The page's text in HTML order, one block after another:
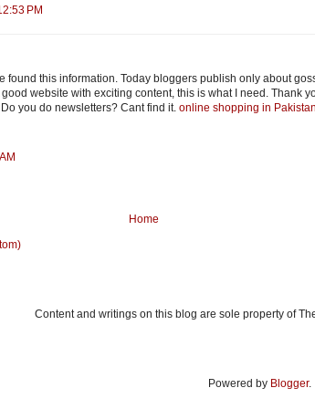
PM
found this information. Today bloggers publish only about
website with exciting content, this is what I need. Thank
you do newsletters? Cant find it. online shopping in
Home
Content and writings on this blog are sole property of
Powered by Blogger.